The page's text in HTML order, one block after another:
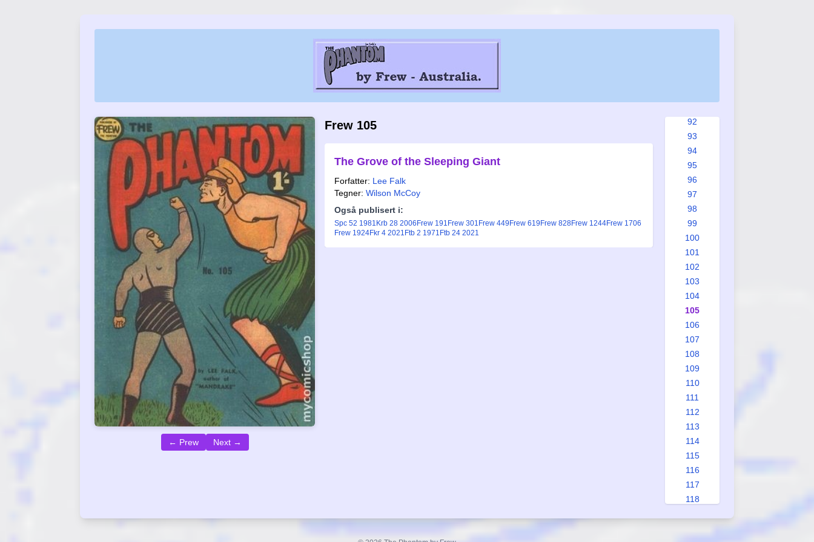
← Prew Next →
Frew 105
The Grove of the Sleeping Giant
Forfatter: Lee Falk
Tegner: Wilson McCoy
Også publisert i:
Spc 52 1981 Krb 28 2006 Frew 191 Frew 301 Frew 449 Frew 619 Frew 828Frew 1244Frew 1706
Frew 1924Fkr 4 2021 Ftb 2 1971 Ftb 24 2021
92
93
94
95
96
97
98
99
100
101
102
103
104
105
106
107
108
109
110
111
112
113
114
115
116
117
118